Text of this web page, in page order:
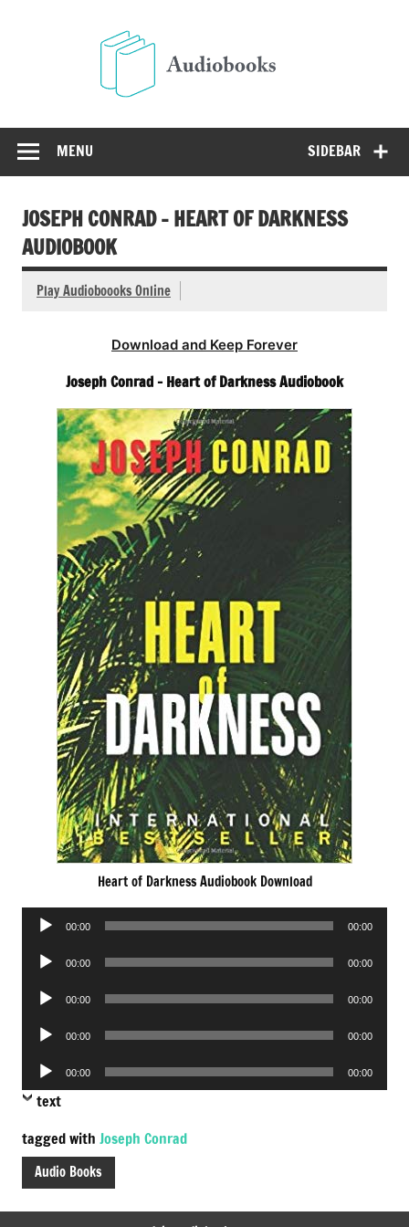
SIDEBAR
MENU
JOSEPH CONRAD – HEART OF DARKNESS
AUDIOBOOK
Play Audioboooks Online
Download and Keep Forever
Joseph Conrad – Heart of Darkness Audiobook
Heart of Darkness Audiobook Download
Audio
00:00 00:00
Audio
00:00 00:00
Audio
00:00 00:00
Audio
00:00 00:00
Audio
Player
00:00 00:00
text
tagged with Joseph Conrad
Audio Books